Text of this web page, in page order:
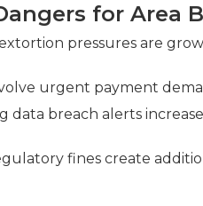
for Area
pressures are
urgent payment
data breach alerts
fines create